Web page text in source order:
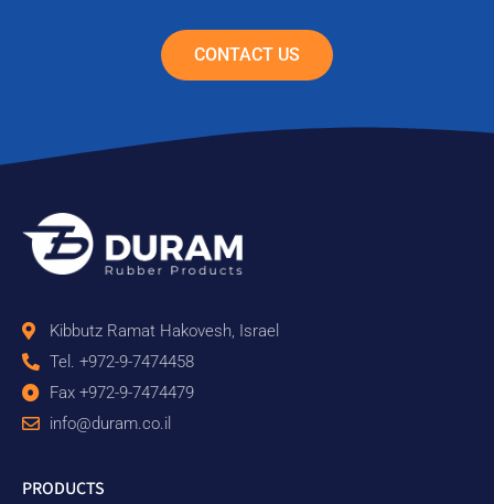
CONTACT US
Kibbutz Ramat Hakovesh, Israel
Tel. +972-9-7474458
Fax +972-9-7474479
info@duram.co.il
PRODUCTS